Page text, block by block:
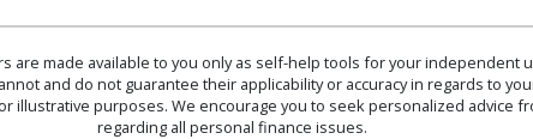
are made available to you only as self-help tools for your independent
and do not guarantee their applicability or accuracy in regards to
illustrative purposes. We encourage you to seek personalized advice
regarding all personal finance issues.